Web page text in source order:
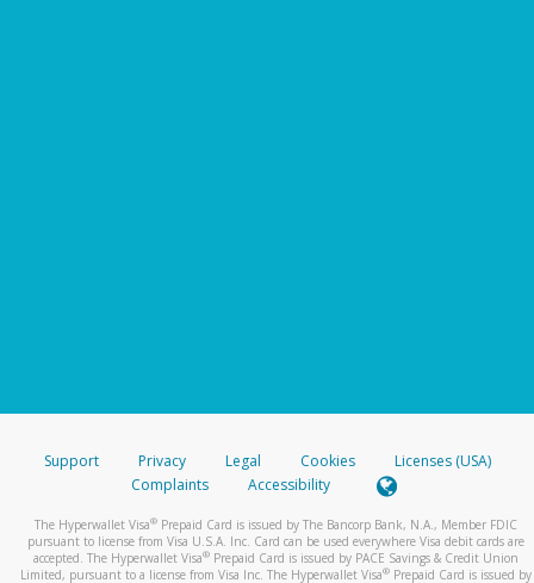
Support Privacy Legal Cookies
Licenses (USA)
Complaints
Accessibility
The Hyperwallet Visa® Prepaid Card is issued by The Bancorp Bank, N.A., Member FDIC
pursuant to license from Visa U.S.A. Inc. Card can be used everywhere Visa debit cards are
accepted. The Hyperwallet Visa® Prepaid Card is issued by PACE Savings & Credit Union
Limited, pursuant to a license from Visa Inc. The Hyperwallet Visa® Prepaid Card is issued by